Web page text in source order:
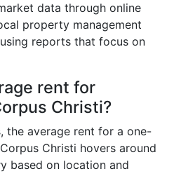
data through online
property management
reports that focus on
rent for
Christi?
the average rent for a one-
Christi hovers around
based on location and